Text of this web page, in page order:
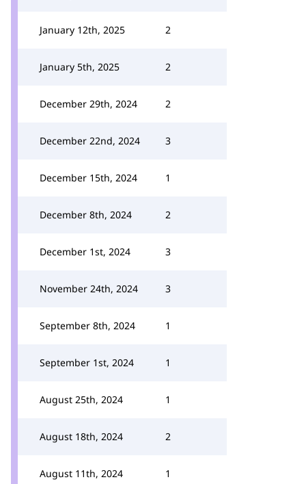
January 12th, 2025 2
January 5th, 2025 2
December 29th, 2024 2
December 22nd, 2024 3
December 15th, 2024 1
December 8th, 2024 2
December 1st, 2024 3
November 24th, 2024 3
September 8th, 2024 1
September 1st, 2024 1
August 25th, 2024 1
August 18th, 2024 2
August 11th, 2024 1